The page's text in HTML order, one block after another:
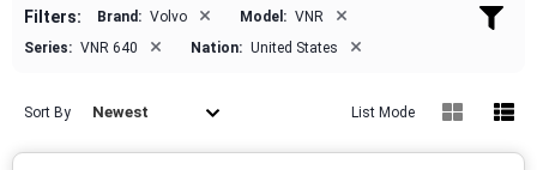
Filters: Brand: Volvo × Model: VNR ×
Series: VNR 640 × Nation: United States ×
Sort By Newest List Mode